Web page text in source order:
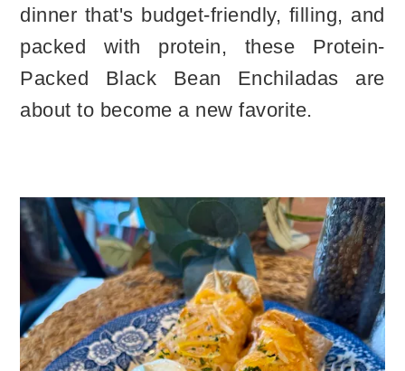
dinner that's budget-friendly, filling, and
packed with protein, these Protein-
Packed Black Bean Enchiladas are
about to become a new favorite.